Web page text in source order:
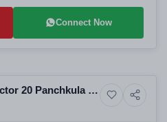
Connect Now
Residential
20 Panchkula -